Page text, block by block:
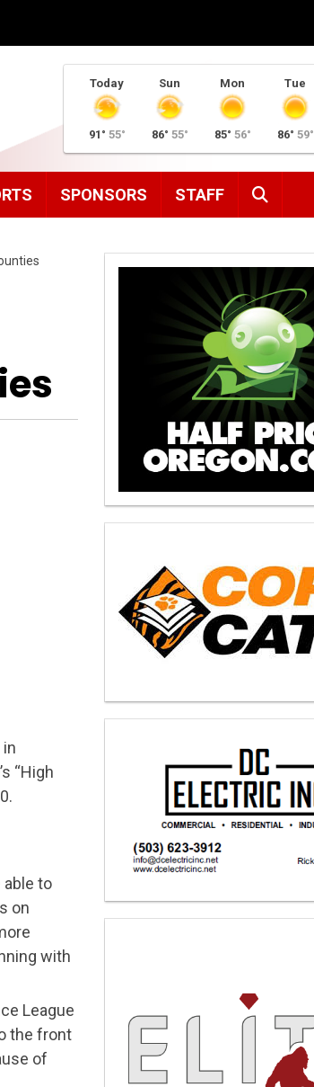
Today
91° 55°
Sun
86° 55°
Mon
85° 56°
Tue
86° 59°
SPONSORS STAFF
“High
to
on
with
League
the front
of